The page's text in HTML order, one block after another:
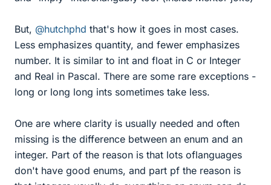
But, @hutchphd that's how it goes in most cases.
Less emphasizes quantity, and fewer emphasizes
number. It is similar to int and float in C or Integer
and Real in Pascal. There are some rare exceptions -
long or long long ints sometimes take less.
One are where clarity is usually needed and often
missing is the difference between an enum and an
integer. Part of the reason is that lots oflanguages
don't have good enums, and part pf the reason is